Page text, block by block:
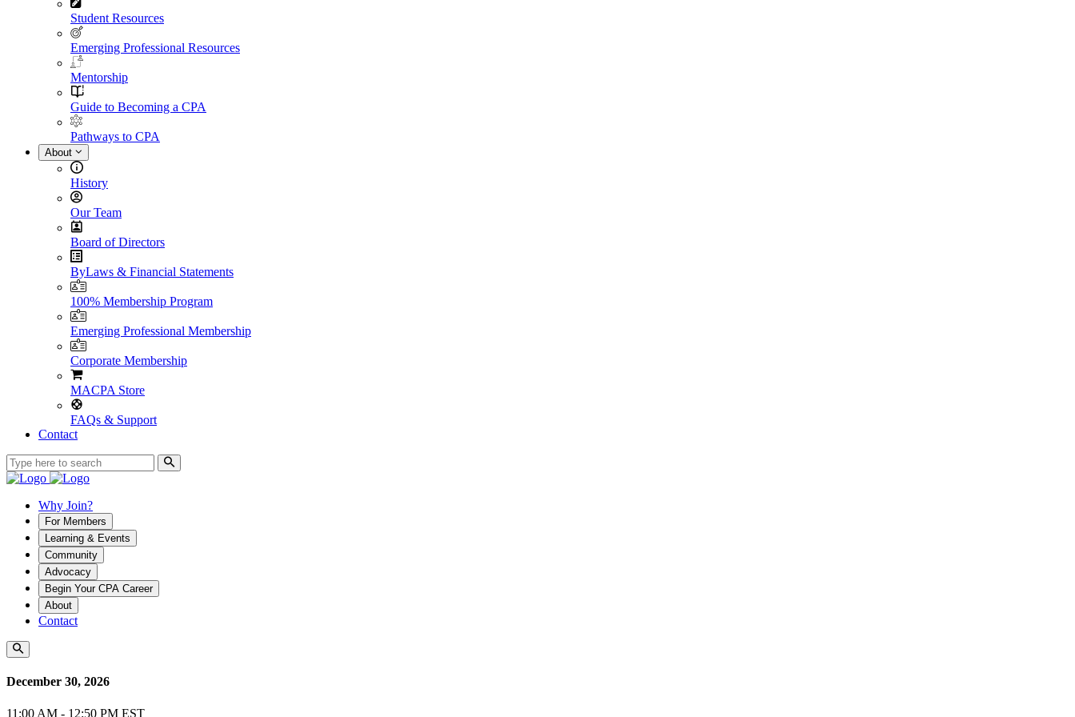
Student Resources
Emerging Professional Resources
Mentorship
Guide to Becoming a CPA
Pathways to CPA
About
History
Our Team
Board of Directors
ByLaws & Financial Statements
100% Membership Program
Emerging Professional Membership
Corporate Membership
MACPA Store
FAQs & Support
Contact
Why Join?
For Members
Learning & Events
Community
Advocacy
Begin Your CPA Career
About
Contact
December 30, 2026
11:00 AM - 12:50 PM EST